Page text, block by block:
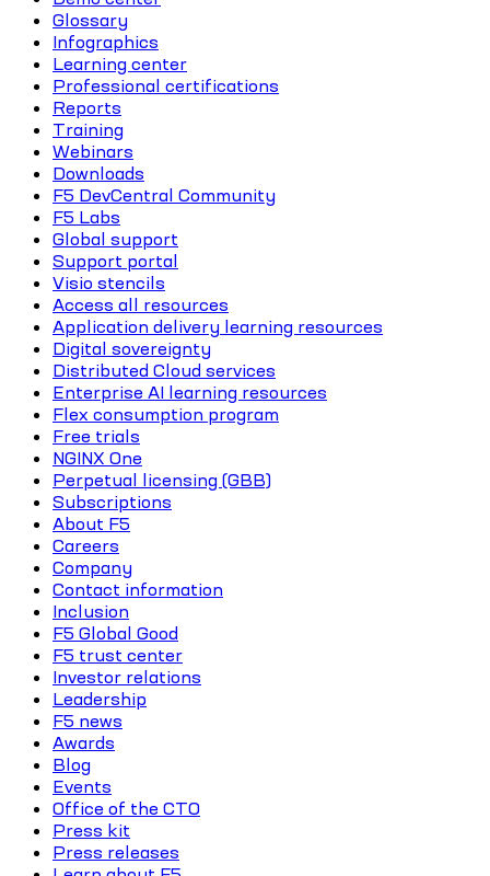
Glossary
Infographics
Learning center
Professional certifications
Reports
Training
Webinars
Downloads
F5 DevCentral Community
F5 Labs
Global support
Support portal
Visio stencils
Access all resources
Application delivery learning resources
Digital sovereignty
Distributed Cloud services
Enterprise AI learning resources
Flex consumption program
Free trials
NGINX One
Perpetual licensing (GBB)
Subscriptions
About F5
Careers
Company
Contact information
Inclusion
F5 Global Good
F5 trust center
Investor relations
Leadership
F5 news
Awards
Blog
Events
Office of the CTO
Press kit
Press releases